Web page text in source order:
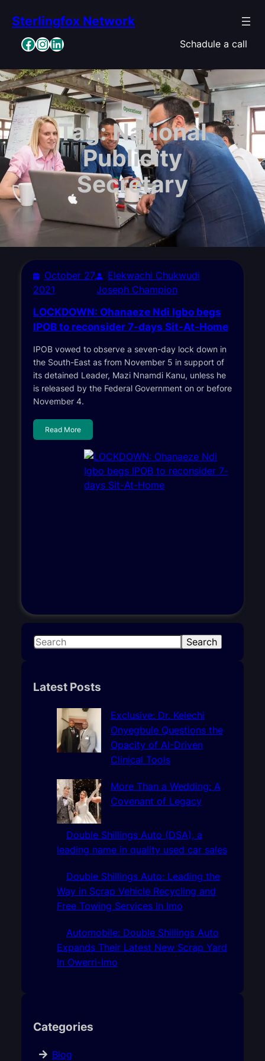
content
Sterlingfox Network
Facebook InstagramLinkedIn Schadule a call
Tag:National
Publicity
Secretary
October 27,
2021
Elekwachi Chukwudi
Joseph Champion
LOCKDOWN: Ohanaeze Ndi Igbo begs
IPOB to reconsider 7-days Sit-At-Home
IPOB vowed to observe a seven-day lock down in
the South-East as from November 5 in support of
its detained Leader, Mazi Nnamdi Kanu, unless he
is released by the Federal Government on or before
November 4.
Read More
S
r
Search
Latest Posts
Exclusive: Dr. Kelechi
Onyegbule Questions the
Opacity of AI-Driven
Clinical Tools
More Than a Wedding: A
Covenant of Legacy
Double Shillings Auto (DSA), a
leading name in quality used car sales
Double Shillings Auto: Leading the
Way in Scrap Vehicle Recycling and
Free Towing Services In Imo
Automobile: Double Shillings Auto
Expands Their Latest New Scrap Yard
In Owerri-Imo
Categories
Blog